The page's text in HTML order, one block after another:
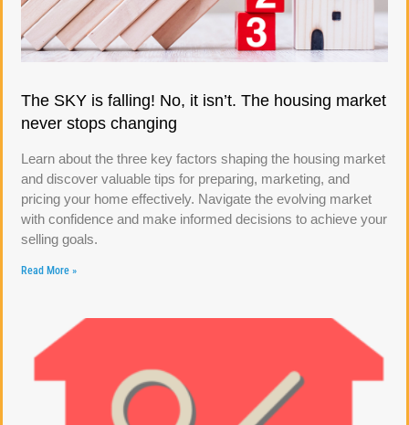
The SKY is falling! No, it isn’t. The housing market
never stops changing
Learn about the three key factors shaping the housing market
and discover valuable tips for preparing, marketing, and
pricing your home effectively. Navigate the evolving market
with confidence and make informed decisions to achieve your
selling goals.
Read More »